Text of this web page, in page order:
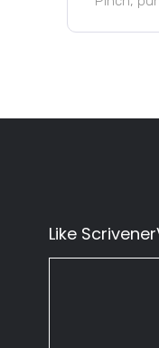
Like